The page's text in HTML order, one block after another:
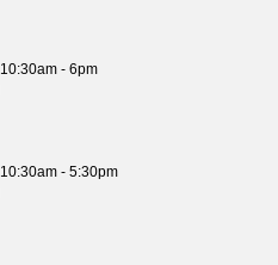
10:30am - 6pm
10:30am - 5:30pm